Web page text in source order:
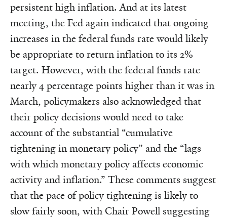
persistent high inflation. And at its latest
meeting, the Fed again indicated that ongoing
increases in the federal funds rate would likely
be appropriate to return inflation to its 2%
target. However, with the federal funds rate
nearly 4 percentage points higher than it was in
March, policymakers also acknowledged that
their policy decisions would need to take
account of the substantial “cumulative
tightening in monetary policy” and the “lags
with which monetary policy affects economic
activity and inflation.” These comments suggest
that the pace of policy tightening is likely to
slow fairly soon, with Chair Powell suggesting